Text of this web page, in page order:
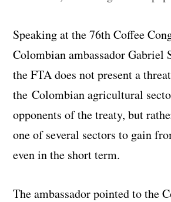
Speaking at the 76th Coffee
Colombian ambassador Gabriel
the FTA does not present a
the Colombian agricultural
opponents of the treaty, but
one of several sectors to gain
even in the short term.
The ambassador pointed to the